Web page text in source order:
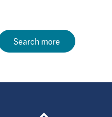
Search more